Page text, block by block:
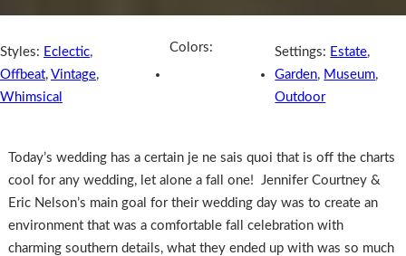
Styles: Eclectic,
Offbeat, Vintage,
Whimsical
Colors: Settings: Estate,
Garden, Museum,
Outdoor
Today’s wedding has a certain je ne sais quoi that is off the charts
cool for any wedding, let alone a fall one! Jennifer Courtney &
Eric Nelson’s main goal for their wedding day was to create an
environment that was a comfortable fall celebration with
charming southern details, what they ended up with was so much